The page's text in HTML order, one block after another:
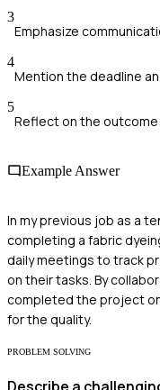
3
Emphasize
4
Mention the deadline
5
Reflect on the outcome
Example Answer
In my previous job as a
completing a fabric
daily meetings to track
on their tasks. By
completed the project
for the quality.
PROBLEM SOLVING
Describe a